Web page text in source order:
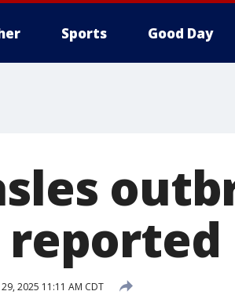
Sports Good Day
reported
2025 11:11 AM CDT